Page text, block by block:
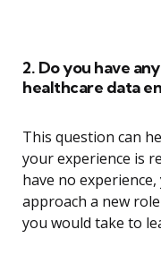
2. Do you have
healthcare data
This question can
your experience is
have no
approach a new
you would take to